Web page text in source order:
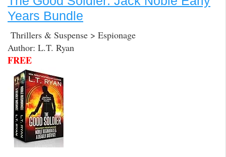
b
o
o
k
t
e
r
e
d
I
n
l l i
t
Years Bundle
Thrillers & Suspense > Espionage
Author: L.T. Ryan
FREE